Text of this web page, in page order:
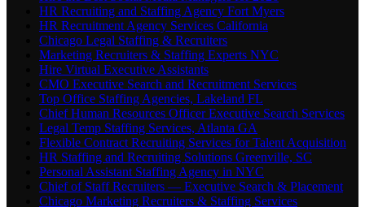
HR Recruiting and Staffing Agency Fort Myers
HR Recruitment Agency Services California
Chicago Legal Staffing & Recruiters
Marketing Recruiters & Staffing Experts NYC
Hire Virtual Executive Assistants
CMO Executive Search and Recruitment Services
Top Office Staffing Agencies, Lakeland FL
Chief Human Resources Officer Executive Search Services
Legal Temp Staffing Services, Atlanta GA
Flexible Contract Recruiting Services for Talent Acquisition
HR Staffing and Recruiting Solutions Greenville, SC
Personal Assistant Staffing Agency in NYC
Chief of Staff Recruiters — Executive Search & Placement
Chicago Marketing Recruiters & Staffing Services